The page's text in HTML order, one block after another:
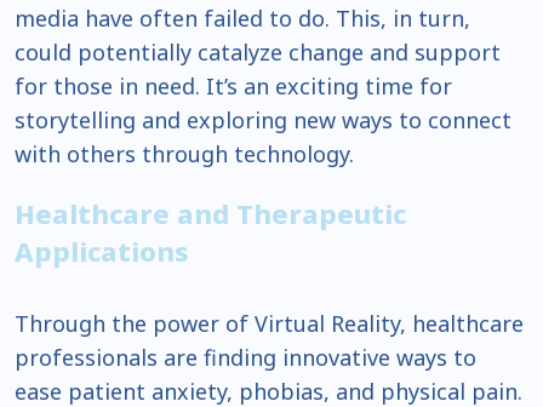
media have often failed to do. This, in turn,
could potentially catalyze change and support
for those in need. It’s an exciting time for
storytelling and exploring new ways to connect
with others through technology.
Healthcare and Therapeutic
Applications
Through the power of Virtual Reality, healthcare
professionals are finding innovative ways to
ease patient anxiety, phobias, and physical pain.